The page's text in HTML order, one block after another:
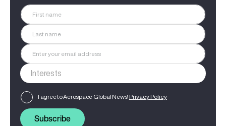
I agree to Aerospace Global News' Privacy Policy
Subscribe